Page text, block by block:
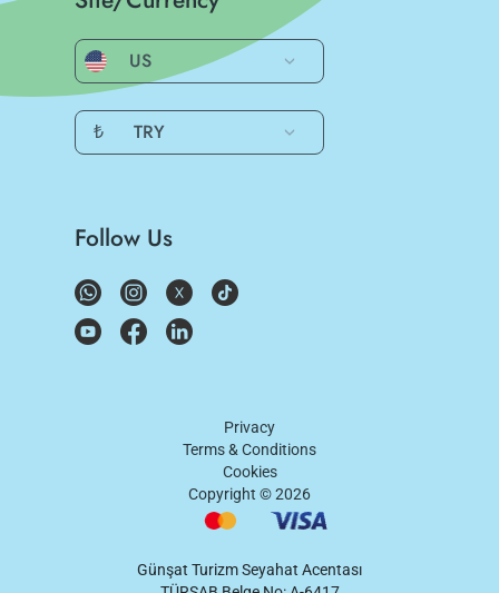
US
₺ TRY
Follow Us
Privacy
Terms & Conditions
Cookies
Copyright ©2026
Günşat Turizm Seyahat Acentası